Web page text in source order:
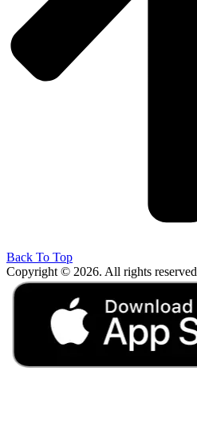
Back To Top
Copyright © 2026. All rights reserved